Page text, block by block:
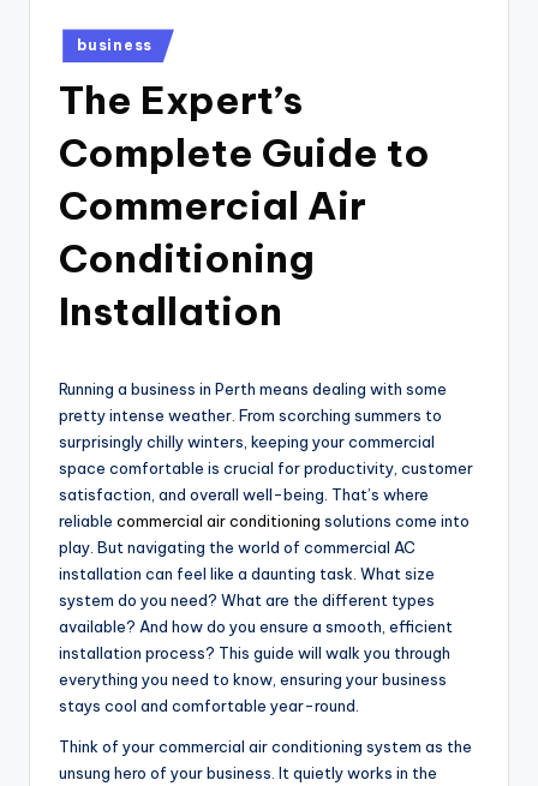
Posted
in
business
The Expert’s
Complete Guide to
Commercial Air
Conditioning
Installation
Running a business in Perth means dealing with some
pretty intense weather. From scorching summers to
surprisingly chilly winters, keeping your commercial
space comfortable is crucial for productivity, customer
satisfaction, and overall well-being. That’s where
reliable commercial air conditioning solutions come into
play. But navigating the world of commercial AC
installation can feel like a daunting task. What size
system do you need? What are the different types
available? And how do you ensure a smooth, efficient
installation process? This guide will walk you through
everything you need to know, ensuring your business
stays cool and comfortable year-round.
Think of your commercial air conditioning system as the
unsung hero of your business. It quietly works in the